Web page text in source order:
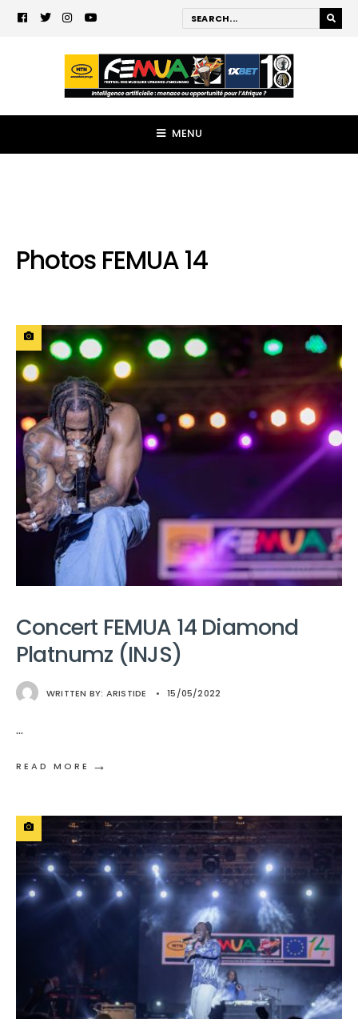
MENU
Photos FEMUA 14
Concert FEMUA 14 Diamond
Platnumz (INJS)
WRITTEN BY: ARISTIDE • 15/05/2022
...
READ MORE →